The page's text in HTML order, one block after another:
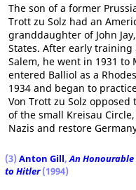
The son of a former
Trott zu Solz had an
granddaughter of John
States. After early training
Salem, he went in 1931
entered Balliol as a
1934 and began to
Von Trott zu Solz
of the small Kreisau
Nazis and restore
(3) Anton Gill,An Honourable
to Hitler(1994)